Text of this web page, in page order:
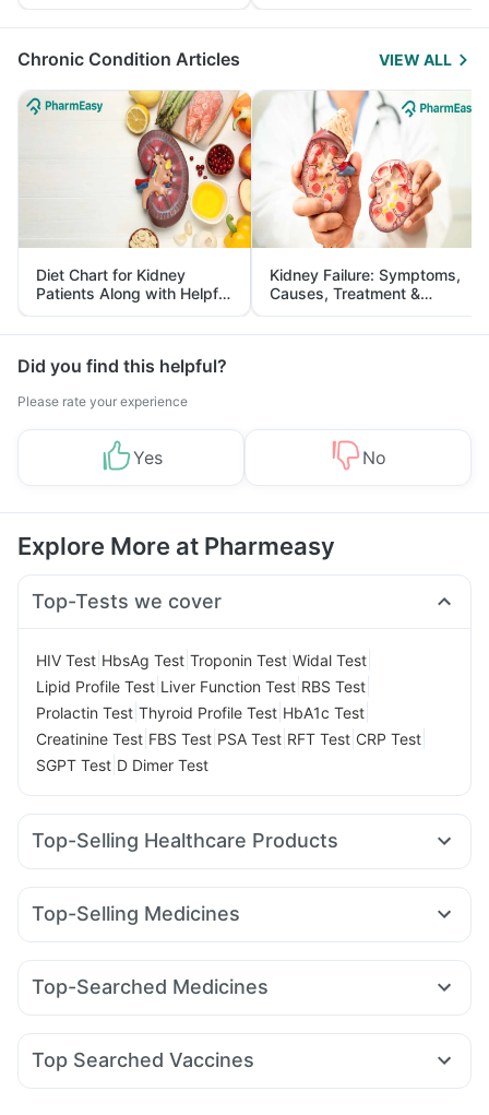
Yourself From It
and Its Role in Weight
Management
Chronic Condition Articles VIEW ALL
Diet Chart for Kidney
Patients Along with Helpful
Tips
Kidney Failure: Symptoms,
Causes, Treatment &
Prevention
Did you find this helpful?
Please rate your experience
Yes No
Explore More at Pharmeasy
Top-Tests we cover
HIV Test HbsAg Test Troponin Test Widal Test
Lipid Profile Test Liver Function Test RBS Test
Prolactin Test Thyroid Profile Test HbA1c Test
Creatinine Test FBS Test PSA Test RFT Test CRP Test
SGPT Test D Dimer Test
Top-Selling Healthcare Products
Supradyn Daily Multivitamin Himalaya Confido Tablets
Himalaya Himcolin Gel Bold Care Extend Delay Spray
Buscogast 10mg
Himalaya Liv.52 Ds
Digene Acidity & Gas Relief Tablets
I Pill Contraceptive Pill Shelcal 500mg
Top-Selling Medicines
Rybelsus 3mg Telma 40 Wegovy 0.5mg Montek LC
Amoxyclav 625 Mounjaro 2.5mg
Nurokind LC
Top-Searched Medicines
Pan 40mg Ganaton 50mg Budecort 0.5mg Omee 20mg
Duphaston 10mg
Fourderm Cream
Top Searched Vaccines
Jeev 3mcg Vaccine Typbar TCV Injection